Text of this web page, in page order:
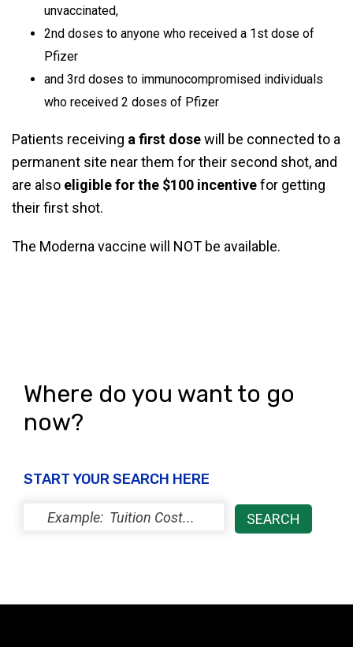
unvaccinated,
2nd doses to anyone who received a 1st dose of
Pfizer
and 3rd doses to immunocompromised individuals
who received 2 doses of Pfizer
Patients receiving a first dosewill be connected to a
permanent site near them for their second shot, and
are also eligible for the $100 incentivefor getting
their first shot.
The Moderna vaccine will NOT be available.
Where do you want to go
now?
START YOUR SEARCH HERE